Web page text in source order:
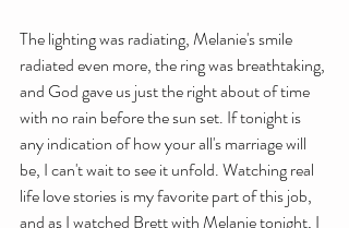
The lighting was radiating, Melanie's smile
radiated even more, the ring was breathtaking,
and God gave us just the right about of time
with no rain before the sun set. If tonight is
any indication of how your all's marriage will
be, I can't wait to see it unfold. Watching real
life love stories is my favorite part of this job,
and as I watched Brett with Melanie tonight, I